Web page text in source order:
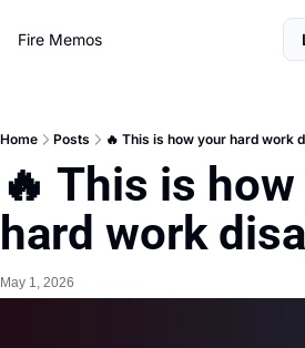
Fire Memos
Home Posts 🔥 This is how your hard work
🔥 This is
hard work
May 1, 2026